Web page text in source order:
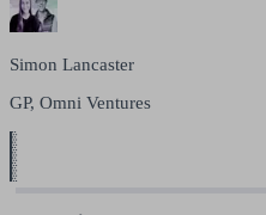
Simon Lancaster
GP, Omni Ventures